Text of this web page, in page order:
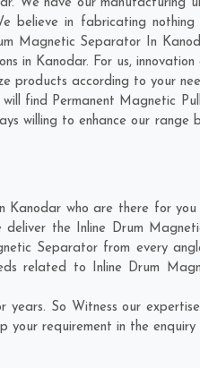
We have our manufacturing
believe in fabricating
Magnetic Separator In
in Kanodar. For us,
according to your
find Permanent Magnetic
willing to enhance our
who are there for
the Inline Drum
Separator from every
related to Inline Drum
So Witness our
your requirement in the enquiry